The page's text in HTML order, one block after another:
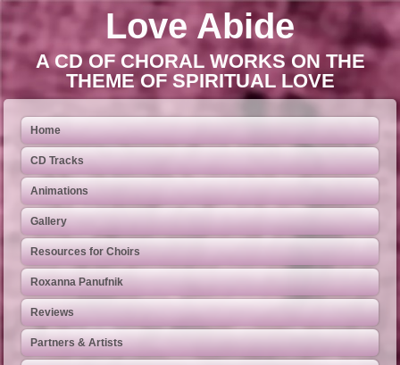
Love Abide
A CD OF CHORAL WORKS ON THE
THEME OF SPIRITUAL LOVE
Home
CD Tracks
Animations
Gallery
Resources for Choirs
Roxanna Panufnik
Reviews
Partners & Artists